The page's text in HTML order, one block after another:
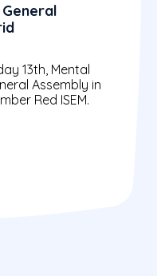
13th, Mental
Assembly in
Red ISEM.